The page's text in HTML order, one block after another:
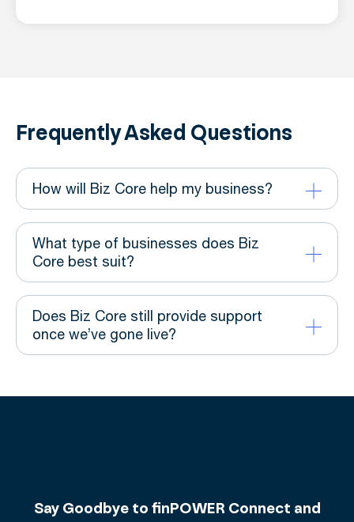
Frequently Asked Questions
How will Biz Core help my business?
What type of businesses does Biz
Core best suit?
Does Biz Core still provide support
once we’ve gone live?
Say Goodbye to finPOWER Connect and